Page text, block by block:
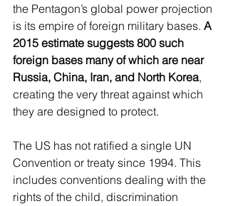
the Pentagon’s global power projection
is its empire of foreign military bases. A
2015 estimate suggests 800 such
foreign bases many of which are near
Russia, China, Iran, and North Korea,
creating the very threat against which
they are designed to protect.
The US has not ratified a single UN
Convention or treaty since 1994. This
includes conventions dealing with the
rights of the child, discrimination